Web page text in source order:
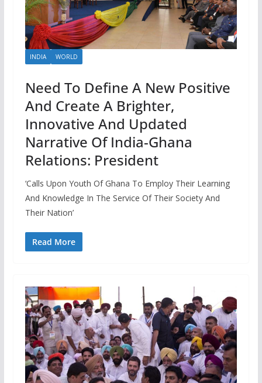
INDIA WORLD
Need To Define A New Positive
And Create A Brighter,
Innovative And Updated
Narrative Of India-Ghana
Relations: President
‘Calls Upon Youth Of Ghana To Employ Their Learning
And Knowledge In The Service Of Their Society And
Their Nation’
Read More